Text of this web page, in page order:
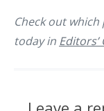
Check out
today in Editors’